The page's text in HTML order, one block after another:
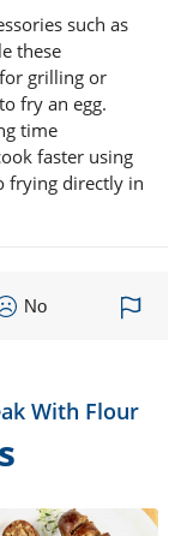
such as
these
grilling or
fry an egg.
time
faster using
frying directly in
No
With Flour